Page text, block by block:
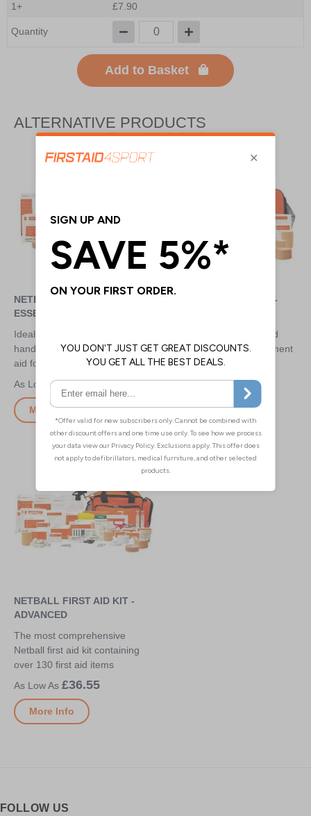
1+
£7.90
Quantity
Add to Basket
ALTERNATIVE PRODUCTS
NETBALL FIRST AID KIT -
ESSENTIAL
Ideal for small clubs to keep at
hand - provides essential first
aid for anyone to use
£15.30
More Info
NETBALL FIRST AID KIT -
High quality kits for fast and
effective on the pitch treatment
at club level
£29.80
More Info
NETBALL FIRST AID KIT -
ADVANCED
The most comprehensive
Netball first aid kit containing
over 130 first aid items
£36.55
More Info
FOLLOW US